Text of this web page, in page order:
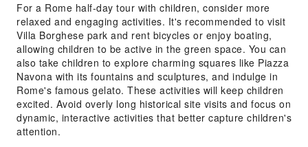
For a Rome half-day tour with children, consider more
relaxed and engaging activities. It's recommended to visit
Villa Borghese park and rent bicycles or enjoy boating,
allowing children to be active in the green space. You can
also take children to explore charming squares like Piazza
Navona with its fountains and sculptures, and indulge in
Rome's famous gelato. These activities will keep children
excited. Avoid overly long historical site visits and focus on
dynamic, interactive activities that better capture children's
attention.